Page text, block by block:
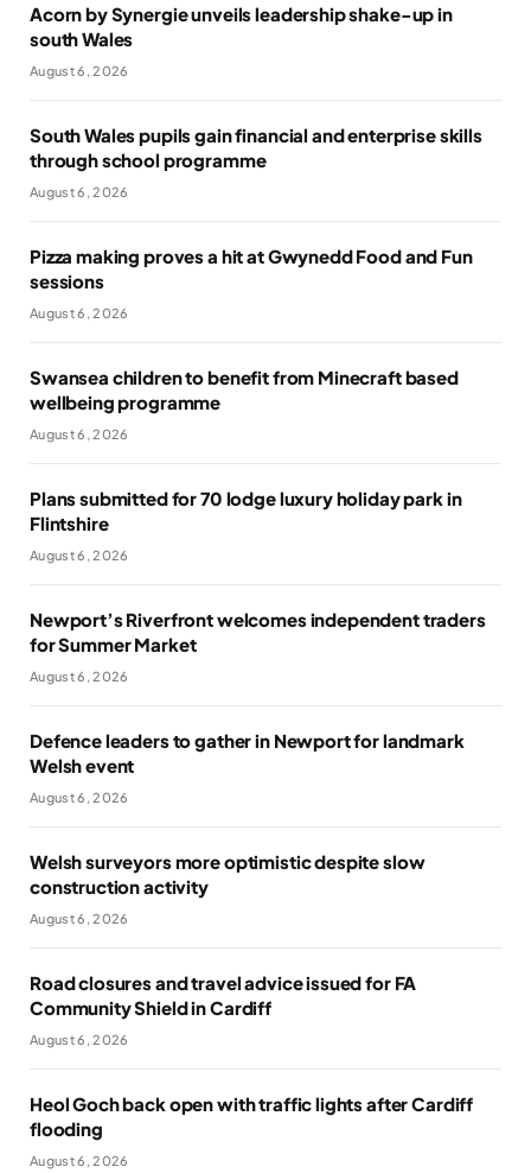
Acorn by Synergie unveils leadership shake-up in
south Wales
August 6, 2026
South Wales pupils gain financial and enterprise skills
through school programme
August 6, 2026
Pizza making proves a hit at Gwynedd Food and Fun
sessions
August 6, 2026
Swansea children to benefit from Minecraft based
wellbeing programme
August 6, 2026
Plans submitted for 70 lodge luxury holiday park in
Flintshire
August 6, 2026
Newport’s Riverfront welcomes independent traders
for Summer Market
August 6, 2026
Defence leaders to gather in Newport for landmark
Welsh event
August 6, 2026
Welsh surveyors more optimistic despite slow
construction activity
August 6, 2026
Road closures and travel advice issued for FA
Community Shield in Cardiff
August 6, 2026
Heol Goch back open with traffic lights after Cardiff
flooding
August 6, 2026